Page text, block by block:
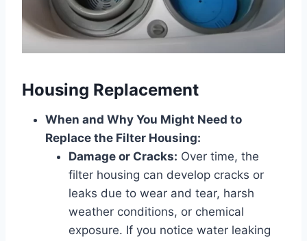
Housing Replacement
When and Why You Might Need to
Replace the Filter Housing:
Damage or Cracks: Over time, the
filter housing can develop cracks or
leaks due to wear and tear, harsh
weather conditions, or chemical
exposure. If you notice water leaking